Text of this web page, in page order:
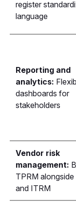
register
language
Reporting and
analytics:
dashboards for
stakeholders
Vendor risk
management:
TPRM alongside
and ITRM